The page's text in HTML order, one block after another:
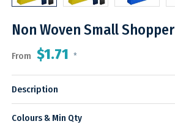
Non Woven Small Shopper
From $1.71 *
Description
Colours & Min Qty